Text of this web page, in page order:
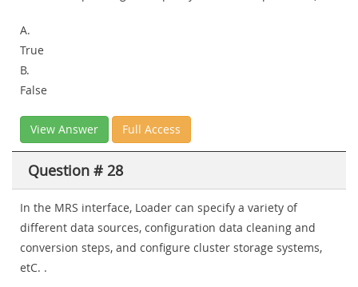
A.
True
B.
False
View Answer Full Access
Question # 28
In the MRS interface, Loader can specify a variety of
different data sources, configuration data cleaning and
conversion steps, and configure cluster storage systems,
etC. .